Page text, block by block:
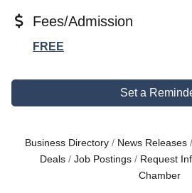
Fees/Admission
FREE
Set a
Business Directory News Releases
Deals
Job Postings Request
Chamber